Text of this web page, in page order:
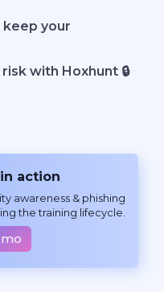
keep your
with Hoxhunt 🔒
action
awareness & phishing
the training lifecycle.